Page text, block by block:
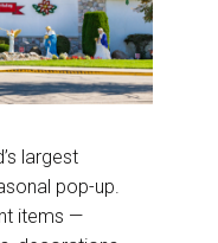
largest
pop-up.
items —